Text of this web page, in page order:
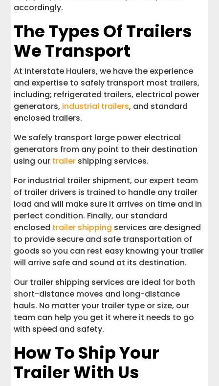
accordingly.
The Types Of Trailers
We Transport
At Interstate Haulers, we have the experience
and expertise to safely transport most trailers,
including; refrigerated trailers, electrical power
generators, industrial trailers, and standard
enclosed trailers.
We safely transport large power electrical
generators from any point to their destination
using our trailer shipping services.
For industrial trailer shipment, our expert team
of trailer drivers is trained to handle any trailer
load and will make sure it arrives on time and in
perfect condition. Finally, our standard
enclosed trailer shipping services are designed
to provide secure and safe transportation of
goods so you can rest easy knowing your trailer
will arrive safe and sound at its destination.
Our trailer shipping services are ideal for both
short-distance moves and long-distance
hauls. No matter your trailer type or size, our
team can help you get it where it needs to go
with speed and safety.
How To Ship Your
Trailer With Us